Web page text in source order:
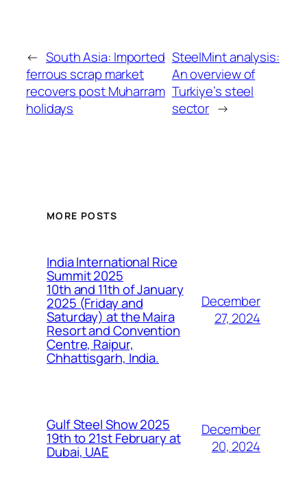
← South Asia: Imported
ferrous scrap market
recovers post Muharram
holidays
SteelMint analysis:
An overview of
Turkiye’s steel
sector →
MORE POSTS
India International Rice
Summit 2025
10th and 11th of January
2025 (Friday and
Saturday) at the Maira
Resort and Convention
Centre, Raipur,
Chhattisgarh, India.
December
27, 2024
Gulf Steel Show 2025
19th to 21st February at
Dubai, UAE
December
20, 2024